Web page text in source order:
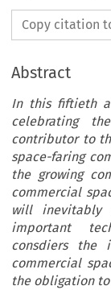
Copy citation
Abstract
In this fiftieth
celebrating
contributor to
space-faring
the growing
commercial
will inevitably
important
consdiers the
commercial
the obligation to